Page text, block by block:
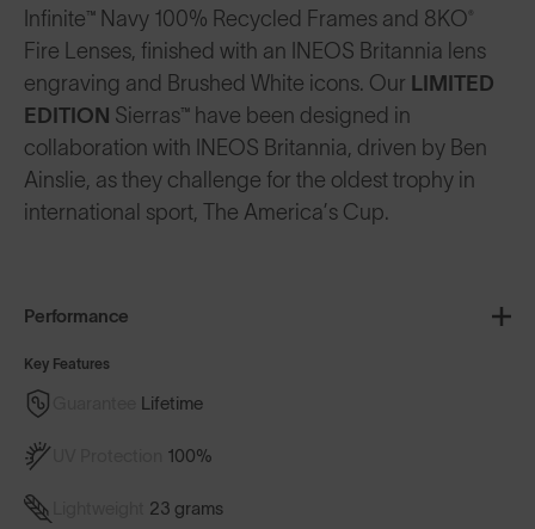
Infinite™ Navy 100% Recycled Frames and 8KO®
Fire Lenses, finished with an INEOS Britannia lens
engraving and Brushed White icons. Our LIMITED
EDITION Sierras™ have been designed in
collaboration with INEOS Britannia, driven by Ben
Ainslie, as they challenge for the oldest trophy in
international sport, The America’s Cup.
Performance
Key Features
Lifetime
100%
23 grams